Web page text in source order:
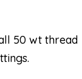
50 wt thread